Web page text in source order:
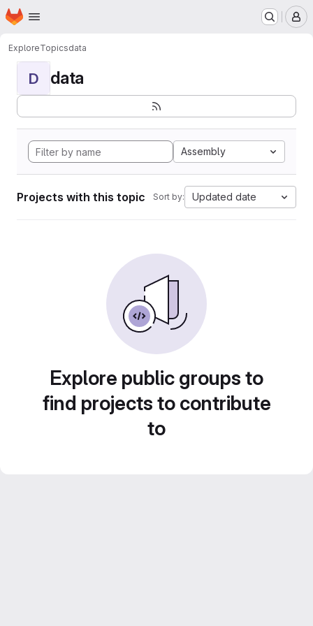
Skip to main content
Homepage
ExploreTopicsdata
D data
Assembly
Projects with this topic Sort by: Updated date
Explore public groups to
find projects to contribute
to